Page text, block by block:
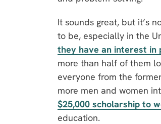
It sounds great, but it’s
to be, especially in the
they have an interest in
more than half of them
everyone from the
more men and women
$25,000 scholarship to
education.